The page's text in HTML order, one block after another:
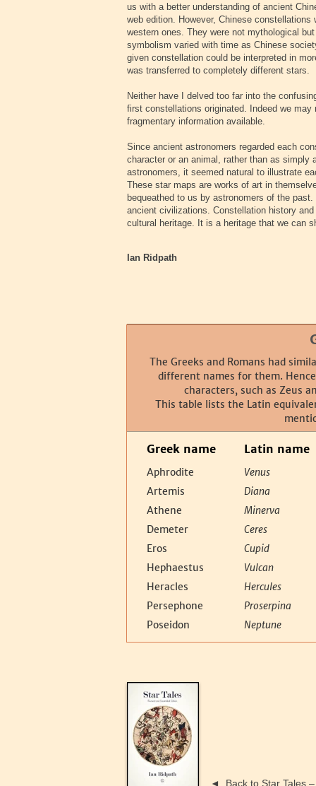
us with a better understanding of ancient
web edition. However, Chinese
western ones. They were not mythological
symbolism varied with time as Chinese
given constellation could be interpreted in
was transferred to completely different stars.
Neither have I delved too far into the
first constellations originated. Indeed we
fragmentary information available.
Since ancient astronomers regarded each
character or an animal, rather than as simply
astronomers, it seemed natural to illustrate
These star maps are works of art in
bequeathed to us by astronomers of the
ancient civilizations. Constellation history
cultural heritage. It is a heritage that we can
Ian Ridpath
The Greeks and Romans had
different names for them.
characters, such as Zeus
This table lists the Latin
Greek name
Aphrodite
Artemis
Athene
Demeter
Eros
Hephaestus
Heracles
Persephone
Poseidon
Latin name
Venus
Diana
Minerva
Ceres
Cupid
Vulcan
Hercules
Proserpina
Neptune
◄ Back to Star Tales